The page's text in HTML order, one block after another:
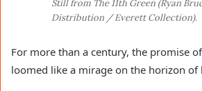
Still from The 11th Green (Ryan
Distribution / Everett Collection).
For more than a century, the promise
loomed like a mirage on the horizon of